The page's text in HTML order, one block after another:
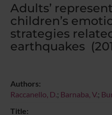
Adults’
children’s
strategies
earthquakes
Authors:
Raccanello, D.; Barnaba, V.;
Title: